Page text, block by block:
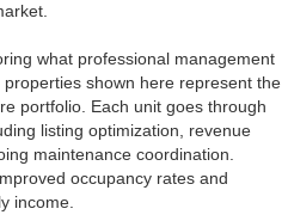
what professional management
shown here represent the
portfolio. Each unit goes through
listing optimization, revenue
maintenance coordination.
occupancy rates and
income.